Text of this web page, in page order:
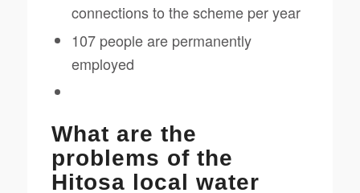
connections to the scheme per year
107 people are permanently
employed
What are the
problems of the
Hitosa local water